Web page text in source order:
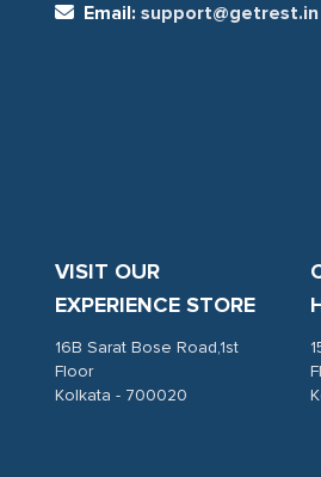
Email: support@getrest.in
VISIT OUR
EXPERIENCE STORE
16B Sarat Bose Road,1st
Floor
Kolkata - 700020